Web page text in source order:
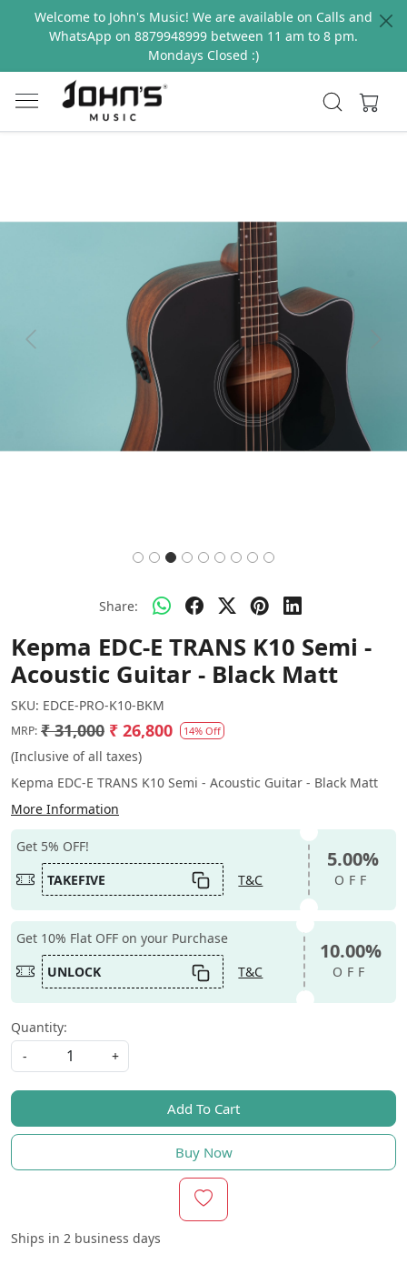
Welcome to John's Music! We are available on Calls and
WhatsApp on 8879948999 between 11 am to 8 pm.
Mondays Closed :)
Previous
Share:
Kepma EDC-E TRANS K10 Semi -
Acoustic Guitar - Black Matt
SKU: EDCE-PRO-K10-BKM
MRP: ₹ 31,000 ₹ 26,800 14% Off
(Inclusive of all taxes)
Kepma EDC-E TRANS K10 Semi - Acoustic Guitar - Black Matt
More Information
Get 5% OFF!
TAKEFIVE
T&C
5.00%
OFF
Get 10% Flat OFF on your Purchase
UNLOCK
T&C
10.00%
OFF
Quantity:
-
+
Add To Cart
Buy Now
Ships in 2 business days